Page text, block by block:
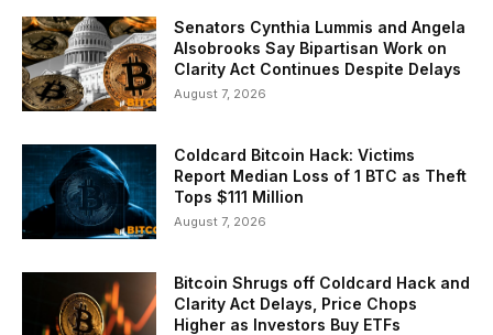
Senators Cynthia Lummis and Angela
Alsobrooks Say Bipartisan Work on
Clarity Act Continues Despite Delays
August 7, 2026
Coldcard Bitcoin Hack: Victims
Report Median Loss of 1 BTC as Theft
Tops $111 Million
August 7, 2026
Bitcoin Shrugs off Coldcard Hack and
Clarity Act Delays, Price Chops
Higher as Investors Buy ETFs